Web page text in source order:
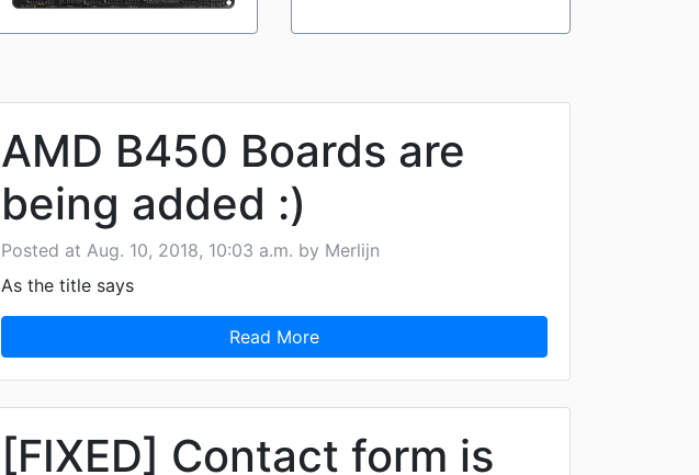
AMD B450 Boards are
being added :)
Posted at Aug. 10, 2018, 10:03 a.m. by Merlijn
As the title says
Read More
[FIXED] Contact form is